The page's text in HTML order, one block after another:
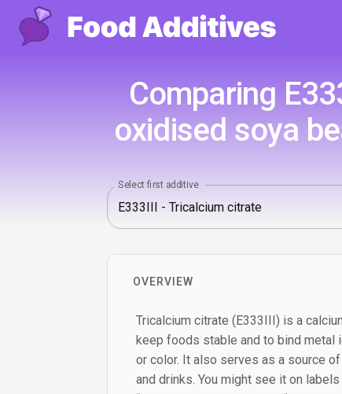
Comparing
oxidised soya
Select first additive
OVERVIEW
Tricalcium citrate (E333III) is a
keep foods stable and to bind metal
or color. It also serves as a source
and drinks. You might see it on labels